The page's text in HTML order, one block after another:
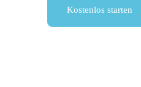
Kostenlos starten